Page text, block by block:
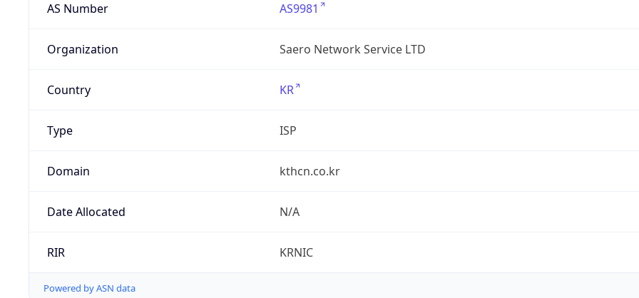
AS Number AS9981
Organization Saero Network Service LTD
Country KR
Type ISP
Domain kthcn.co.kr
Date Allocated N/A
RIR KRNIC
Powered by ASN data